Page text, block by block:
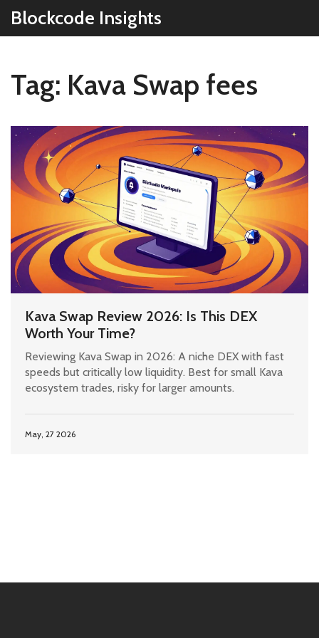
Blockcode Insights
Tag: Kava Swap fees
Kava Swap Review 2026: Is This DEX
Worth Your Time?
Reviewing Kava Swap in 2026: A niche DEX with fast
speeds but critically low liquidity. Best for small Kava
ecosystem trades, risky for larger amounts.
May, 27 2026